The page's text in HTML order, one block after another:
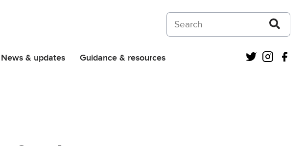
Search on Courts and Tribunals Judiciary
News & updates Guidance & resources Twitter